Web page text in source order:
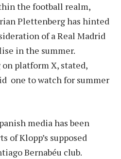
the football realm,
Plettenberg has hinted
of a Real Madrid
in the summer.
platform X, stated,
one to watch for summer
media has been
of Klopp’s supposed
Bernabéu club.